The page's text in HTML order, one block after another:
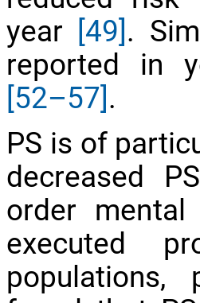
year [49].
reported in
[52–57].
PS is of
decreased
order
executed
populations,